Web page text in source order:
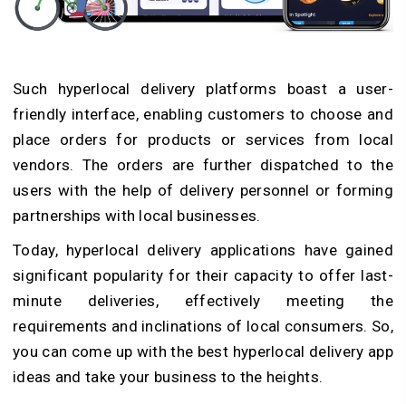
Such hyperlocal delivery platforms boast a user-
friendly interface, enabling customers to choose and
place orders for products or services from local
vendors. The orders are further dispatched to the
users with the help of delivery personnel or forming
partnerships with local businesses.
Today, hyperlocal delivery applications have gained
significant popularity for their capacity to offer last-
minute deliveries, effectively meeting the
requirements and inclinations of local consumers. So,
you can come up with the best hyperlocal delivery app
ideas and take your business to the heights.